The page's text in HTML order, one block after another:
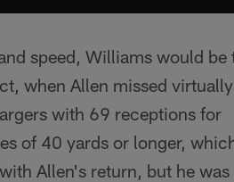
speed, Williams would be
when Allen missed
with 69 receptions for
of 40 yards or longer,
Allen's return, but he was